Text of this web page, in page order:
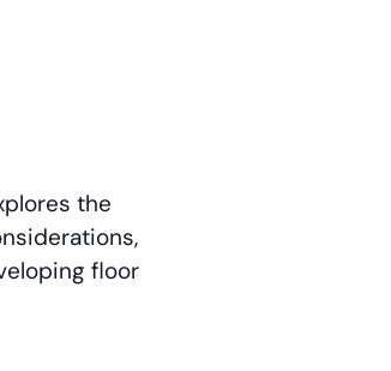
the
floor